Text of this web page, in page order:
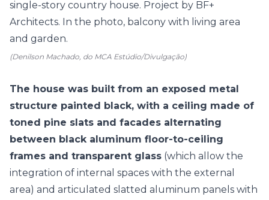
(Denilson Machado, do MCA Estúdio/Divulgação)
The house was built from an exposed metal
structure painted black, with a ceiling made of
toned pine slats and facades alternating
between black aluminum floor-to-ceiling
frames and transparent glass (which allow the
integration of internal spaces with the external
area) and articulated slatted aluminum panels with